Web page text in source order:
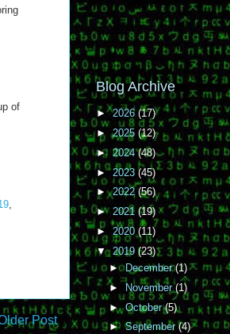
of
Post
Blog Archive
►2026 (17)
►2025 (12)
► 2024(48)
►2023(45)
►2022 (56)
► 2021 (19)
► 2020 (11)
▼2019 (23)
►December(1)
► November(1)
►October(5)
►September(4)